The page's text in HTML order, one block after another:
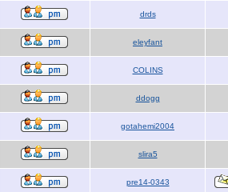
drds
eleyfant
COLINS
ddogg
gotahemi2004
slira5
pre14-0343